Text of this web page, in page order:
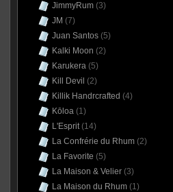
JimmyRum(3)
JM (7)
Juan Santos(5)
Kalki Moon (2)
Karukera(5)
Kill Devil (2)
Killik Handrcrafted (4)
Kōloa(1)
L'Esprit(14)
La Confrérie du Rhum(2)
La Favorite (5)
La Maison & Velier(3)
La Maison du Rhum(1)